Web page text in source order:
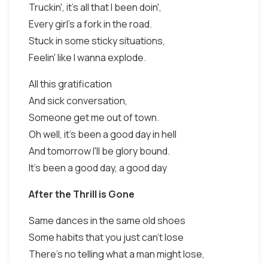
Truckin', it's all that I been doin',
Every girl's a fork in the road.
Stuck in some sticky situations,
Feelin' like I wanna explode.
All this gratification
And sick conversation,
Someone get me out of town.
Oh well, it's been a good day in hell
And tomorrow I'll be glory bound.
It's been a good day, a good day
After the Thrill is Gone
Same dances in the same old shoes
Some habits that you just can't lose
There's no telling what a man might lose,